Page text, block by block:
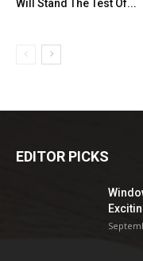
Will Stand The Test Of...
EDITOR PICKS